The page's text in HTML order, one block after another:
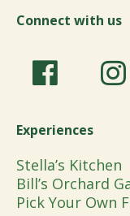
Connect with us
Experiences
Stella’s Kitchen
Bill’s Orchard
Pick Your Own